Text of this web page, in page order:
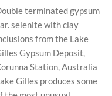
terminated gypsum
selenite with clay
from the Lake
Gypsum Deposit,
Station, Australia
Gilles produces some